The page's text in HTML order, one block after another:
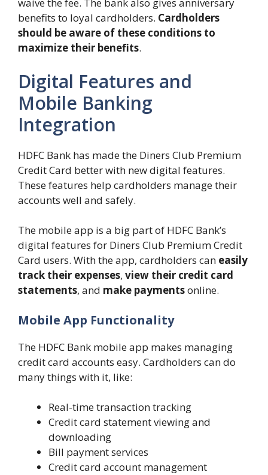
waive the fee. The bank also gives anniversary
benefits to loyal cardholders. Cardholders
should be aware of these conditions to
maximize their benefits.
Digital Features and
Mobile Banking
Integration
HDFC Bank has made the Diners Club Premium
Credit Card better with new digital features.
These features help cardholders manage their
accounts well and safely.
The mobile app is a big part of HDFC Bank’s
digital features for Diners Club Premium Credit
Card users. With the app, cardholders can easily
track their expenses, view their credit card
statements, and make paymentsonline.
Mobile App Functionality
The HDFC Bank mobile app makes managing
credit card accounts easy. Cardholders can do
many things with it, like:
Real-time transaction tracking
Credit card statement viewing and
downloading
Bill payment services
Credit card account management